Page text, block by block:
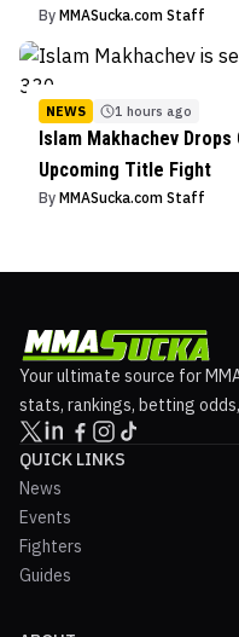
By MMASucka.com Staff
NEWS 1 hours ago
Islam Makhachev
Upcoming Title Fight
By MMASucka.com Staff
Your ultimate source for
stats, rankings, betting
QUICK LINKS
News
Events
Fighters
Guides